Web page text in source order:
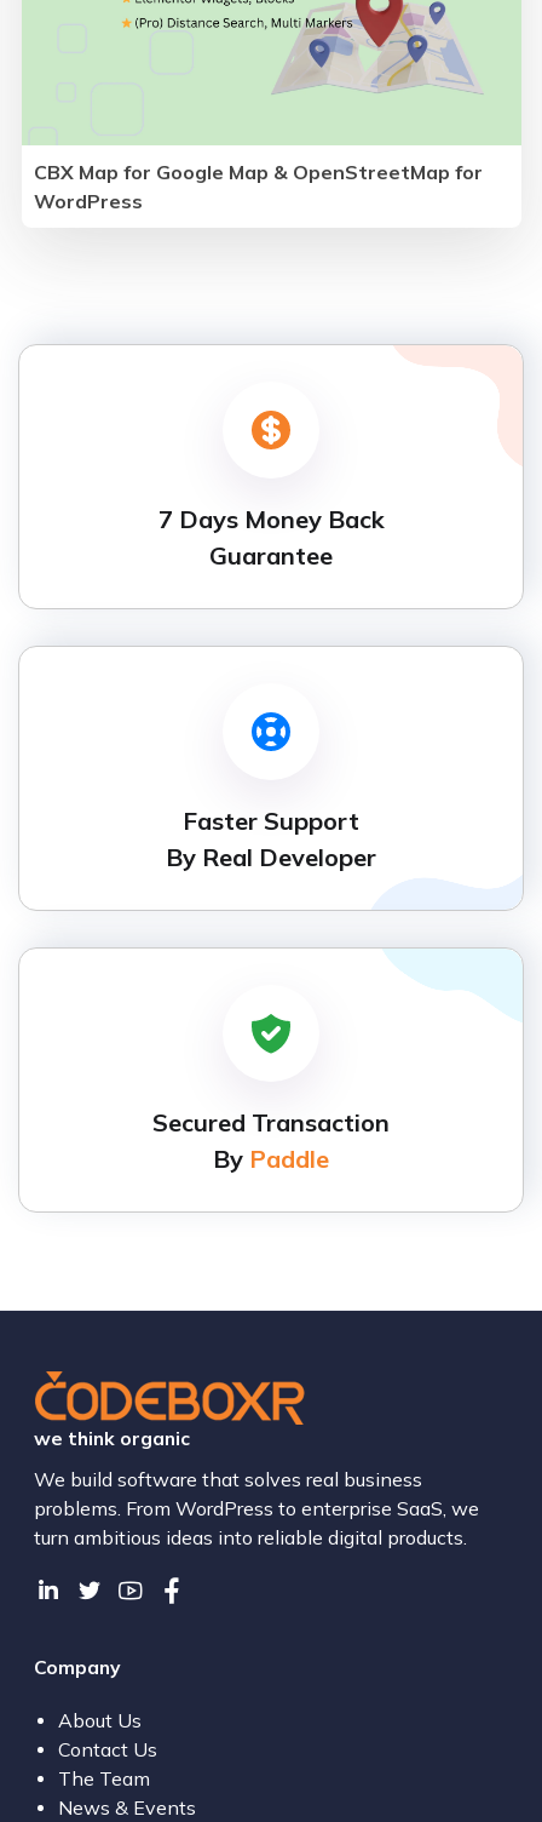
CBX Map for Google Map & OpenStreetMap for
WordPress
7 Days Money Back
Guarantee
Faster Support
By Real Developer
Secured Transaction
By Paddle
we think organic
We build software that solves real business
problems. From WordPress to enterprise SaaS, we
turn ambitious ideas into reliable digital products.
Company
About Us
Contact Us
The Team
News & Events